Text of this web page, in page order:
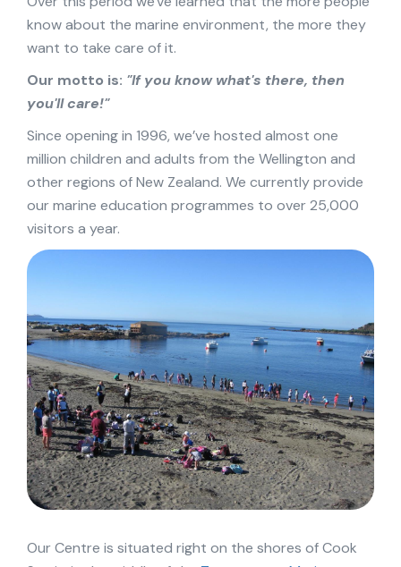
know about the marine environment, the more they
want to take care of it.
Our motto is: "If you know what's there, then
you'll care!"
Since opening in 1996, we’ve hosted almost one
million children and adults from the Wellington and
other regions of New Zealand. We currently provide
our marine education programmes to over 25,000
visitors a year.
Our Centre is situated right on the shores of Cook